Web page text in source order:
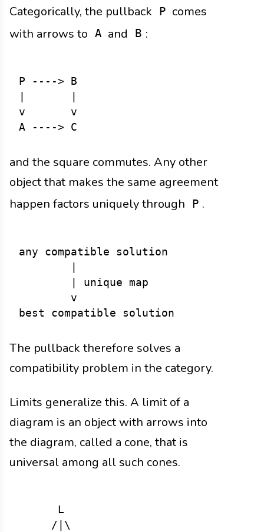
Categorically, the pullback P comes
with arrows to A and B :
P ----> B
v       v
and the square commutes. Any other
object that makes the same agreement
happen factors uniquely through
P .
any compatible solution
        | unique map
        v
The pullback therefore solves a
compatibility problem in the category.
Limits generalize this. A limit of a
diagram is an object with arrows into
the diagram, called a cone, that is
universal among all such cones.
      L
     /|\